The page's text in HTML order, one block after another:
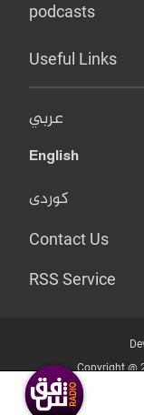
podcasts
Useful Links
عربي
English
کوردی
Contact Us
RSS Service
Copyright @
Who we Are?